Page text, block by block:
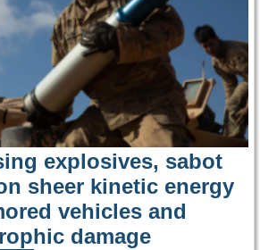
explosives, sabot
sheer kinetic energy
vehicles and
damage